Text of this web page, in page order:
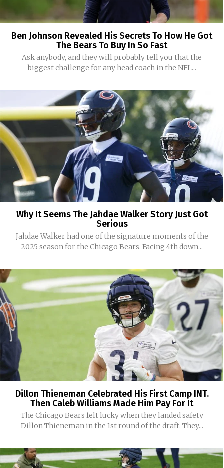
Ben Johnson Revealed His Secrets To How He Got
The Bears To Buy In So Fast
Ask anybody, and they will probably tell you that the
biggest challenge for any head coach in the NFL...
Why It Seems The Jahdae Walker Story Just Got
Serious
Jahdae Walker had one of the signature moments of the
2025 season for the Chicago Bears. Facing 4th down...
Dillon Thieneman Celebrated His First Camp INT.
Then Caleb Williams Made Him Pay For It
The Chicago Bears felt lucky when they landed safety
Dillon Thieneman in the 1st round of the draft. They...